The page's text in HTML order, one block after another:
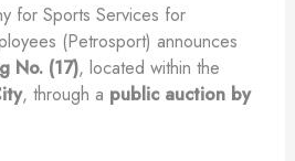
for Sports Services for
(Petrosport) announces
No. (17), located within the
, through a public auction by